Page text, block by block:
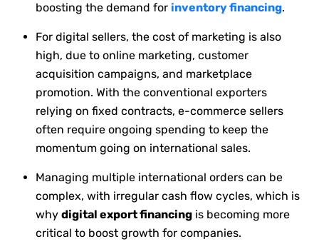
boosting the demand for inventory financing.
For digital sellers, the cost of marketing is also
high, due to online marketing, customer
acquisition campaigns, and marketplace
promotion. With the conventional exporters
relying on fixed contracts, e-commerce sellers
often require ongoing spending to keep the
momentum going on international sales.
Managing multiple international orders can be
complex, with irregular cash flow cycles, which is
why digital export financing is becoming more
critical to boost growth for companies.